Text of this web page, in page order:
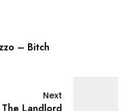
– Bitch
Next
The Landlord